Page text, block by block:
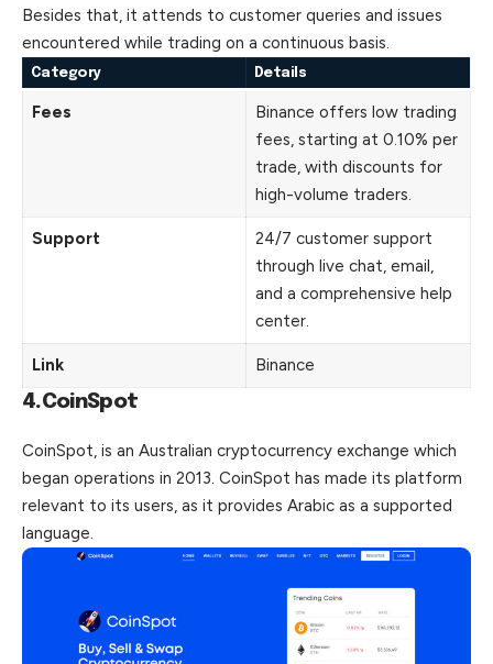
Besides that, it attends to customer queries and issues
encountered while trading on a continuous basis.
Category Details
Fees
Binance offers low trading
fees, starting at 0.10% per
trade, with discounts for
high-volume traders.
Support
24/7 customer support
through live chat, email,
and a comprehensive help
center.
Link Binance
4.CoinSpot
CoinSpot, is an Australian cryptocurrency exchange which
began operations in 2013. CoinSpot has made its platform
relevant to its users, as it provides Arabic as a supported
language.